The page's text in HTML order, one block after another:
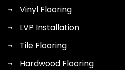
Vinyl Flooring
LVP Installation
Tile Flooring
Hardwood Flooring